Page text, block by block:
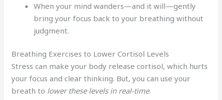
When your mind wanders—and it will—gently
bring your focus back to your breathing without
judgment.
Breathing Exercises to Lower Cortisol Levels
Stress can make your body release cortisol, which hurts
your focus and clear thinking. But, you can use your
breath to lower these levels in real-time.